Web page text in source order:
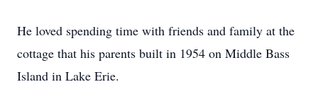
He loved spending time with friends and family at the
cottage that his parents built in 1954 on Middle Bass
Island in Lake Erie.